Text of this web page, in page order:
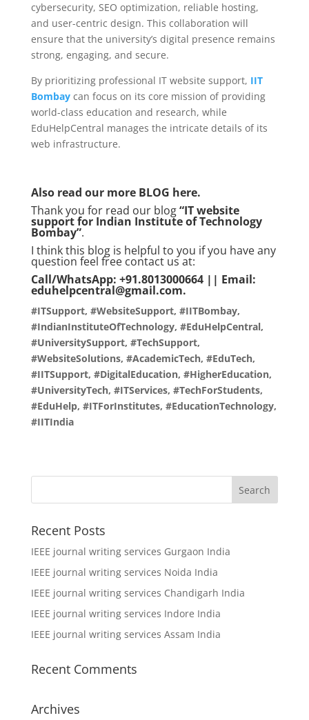
cybersecurity, SEO optimization, reliable hosting,
and user-centric design. This collaboration will
ensure that the university’s digital presence remains
strong, engaging, and secure.
By prioritizing professional IT website support, IIT
Bombaycan focus on its core mission of providing
world-class education and research, while
EduHelpCentral manages the intricate details of its
web infrastructure.
Also read our more BLOG here.
Thank you for read our blog“IT website
support for Indian Institute of Technology
Bombay”.
I think this blog is helpful to you if you have any
question feel free contact us at:
Call/WhatsApp: +91.8013000664 || Email:
eduhelpcentral@gmail.com.
#ITSupport, #WebsiteSupport, #IITBombay,
#IndianInstituteOfTechnology, #EduHelpCentral,
#UniversitySupport, #TechSupport,
#WebsiteSolutions, #AcademicTech, #EduTech,
#IITSupport, #DigitalEducation, #HigherEducation,
#UniversityTech, #ITServices, #TechForStudents,
#EduHelp, #ITForInstitutes, #EducationTechnology,
#IITIndia
Recent Posts
IEEE journal writing services Gurgaon India
IEEE journal writing services Noida India
IEEE journal writing services Chandigarh India
IEEE journal writing services Indore India
IEEE journal writing services Assam India
Recent Comments
Archives